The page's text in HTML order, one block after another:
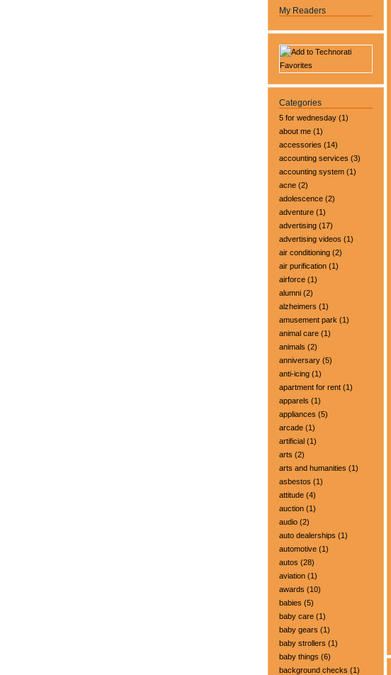
My Readers
Categories
5 for wednesday (1)
about me (1)
accessories (14)
accounting services (3)
accounting system (1)
acne (2)
adolescence (2)
adventure (1)
advertising (17)
advertising videos (1)
air conditioning (2)
air purification (1)
airforce (1)
alumni (2)
alzheimers (1)
amusement park (1)
animal care (1)
animals (2)
anniversary (5)
anti-icing (1)
apartment for rent (1)
apparels (1)
appliances (5)
arcade (1)
artificial (1)
arts (2)
arts and humanities (1)
asbestos (1)
attitude (4)
auction (1)
audio (2)
auto dealerships (1)
automotive (1)
autos (28)
aviation (1)
awards (10)
babies (5)
baby care (1)
baby gears (1)
baby strollers (1)
baby things (6)
background checks (1)